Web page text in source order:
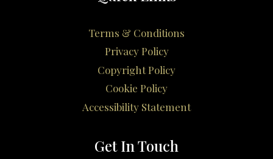
Terms & Conditions
Privacy Policy
Copyright Policy
Cookie Policy
Accessibility Statement
Get In Touch